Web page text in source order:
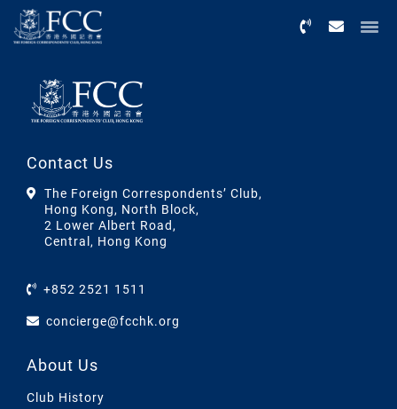
Contact Us
The Foreign Correspondents’ Club,
Hong Kong, North Block,
2 Lower Albert Road,
Central, Hong Kong
+852 2521 1511
concierge@fcchk.org
About Us
Club History